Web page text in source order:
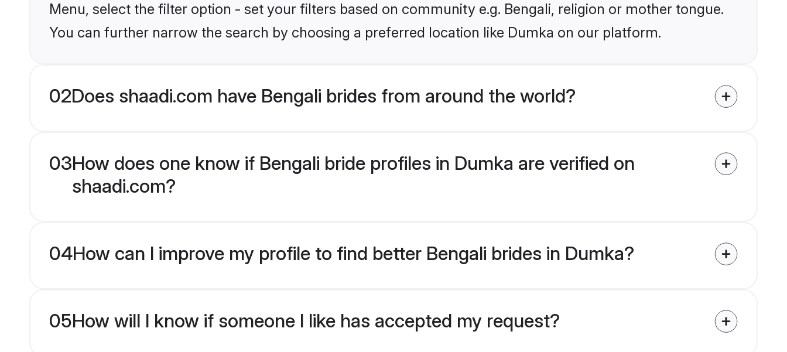
Menu, select the filter option - set your filters based on community e.g. Bengali, religion or mother tongue.
You can further narrow the search by choosing a preferred location like Dumka on our platform.
02Does shaadi.com have Bengali brides from around the world?
03How does one know if Bengali bride profiles in Dumka are verified on
shaadi.com?
04How can I improve my profile to find better Bengali brides in Dumka?
05How will I know if someone I like has accepted my request?